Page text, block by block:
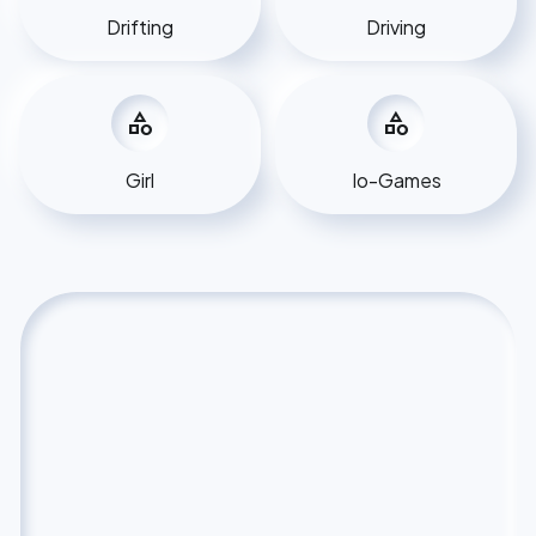
Drifting Driving
category
Girl
category
Io-Games